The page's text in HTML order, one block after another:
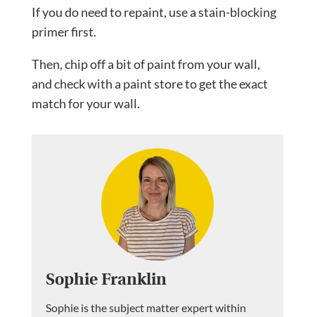
If you do need to repaint, use a stain-blocking
primer first.
Then, chip off a bit of paint from your wall,
and check with a paint store to get the exact
match for your wall.
Sophie Franklin
Sophie is the subject matter expert within